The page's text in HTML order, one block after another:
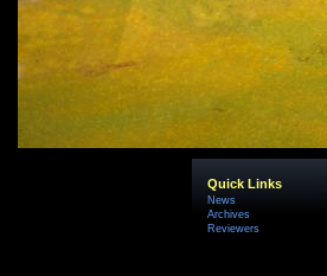
Quick Links
News
Archives
Reviewers